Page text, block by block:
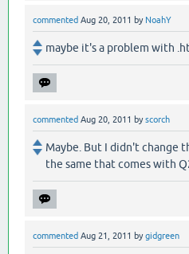
commented Aug 20, 2011 by NoahY
maybe it's a problem with
commented Aug 20, 2011 byscorch
Maybe. But I didn't change
the same that comes with
commented Aug 21, 2011 bygidgreen